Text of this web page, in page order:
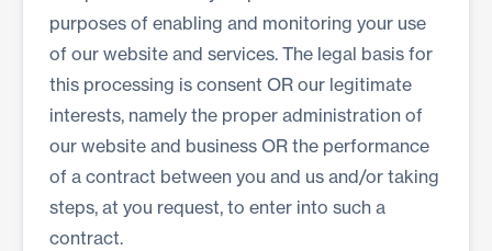
purposes of enabling and monitoring your use
of our website and services. The legal basis for
this processing is consent OR our legitimate
interests, namely the proper administration of
our website and business OR the performance
of a contract between you and us and/or taking
steps, at you request, to enter into such a
contract.